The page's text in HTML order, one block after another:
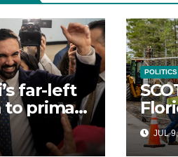
far-left
to primary
POLITICS
toJUL